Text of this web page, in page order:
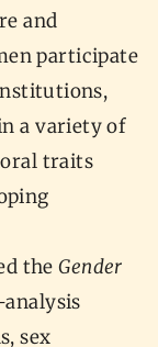
and
participate
a variety of
traits
theGender
sex